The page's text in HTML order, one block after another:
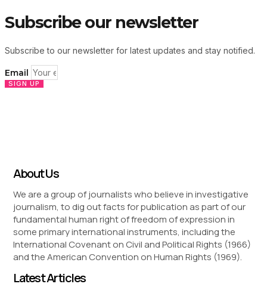
Subscribe our newsletter
Subscribe to our newsletter for latest updates and stay notified.
Email
SIGN UP
About Us
We are a group of journalists who believe in investigative
journalism, to dig out facts for publication as part of our
fundamental human right of freedom of expression in
some primary international instruments, including the
International Covenant on Civil and Political Rights (1966)
and the American Convention on Human Rights (1969).
Latest Articles